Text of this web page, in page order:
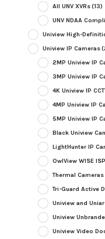
All UNV XVRs(13)
UNV NDAA
Uniview High-
Uniview IP Cameras
2MP Uniview IP
3MP Uniview IP
4K Uniview IP
4MP Uniview IP
5MP Uniview IP
Black Uniview
LightHunter IP
OwlView WISE
Thermal Cameras
Tri-Guard Active
Uniview and
Uniview
Uniview Video